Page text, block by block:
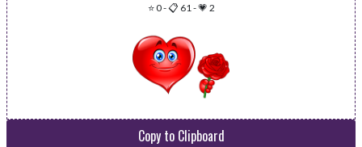
⭐ 0-📋 61-💗 2
Copy to Clipboard